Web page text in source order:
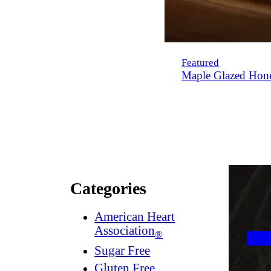
Featured
Maple Glazed
Categories
American Heart
Association®
Sugar Free
Gluten Free